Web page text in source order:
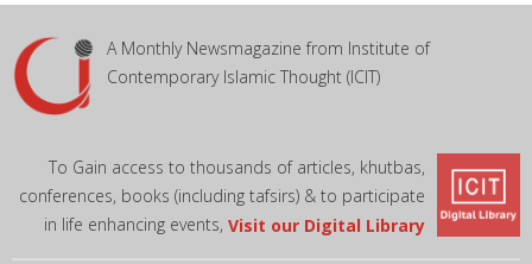
A Monthly Newsmagazine from Institute of
Contemporary Islamic Thought (ICIT)
To Gain access to thousands of articles, khutbas,
conferences, books (including tafsirs) & to participate
in life enhancing events, Visit our Digital Library